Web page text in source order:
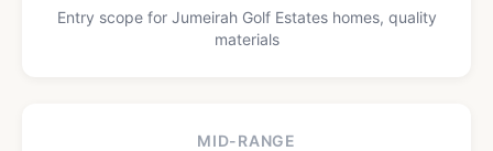
Entry scope for Jumeirah Golf Estates homes, quality
materials
MID-RANGE